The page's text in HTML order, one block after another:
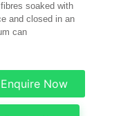
soaked with
and closed in an
can
Enquire Now